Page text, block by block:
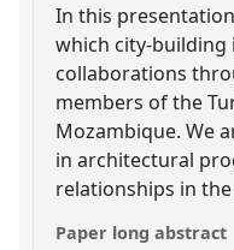
In this
which city-building
collaborations
members of the
Mozambique. We
in architectural
relationships in the
Paper long abstract